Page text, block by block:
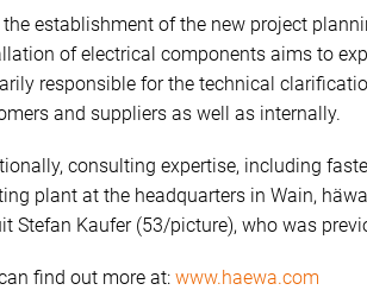
establishment of the new project
of electrical components aims to
responsible for the technical
and suppliers as well as internally.
consulting expertise, including
plant at the headquarters in Wain,
Stefan Kaufer (53/picture), who was
find out more at: www.haewa.com